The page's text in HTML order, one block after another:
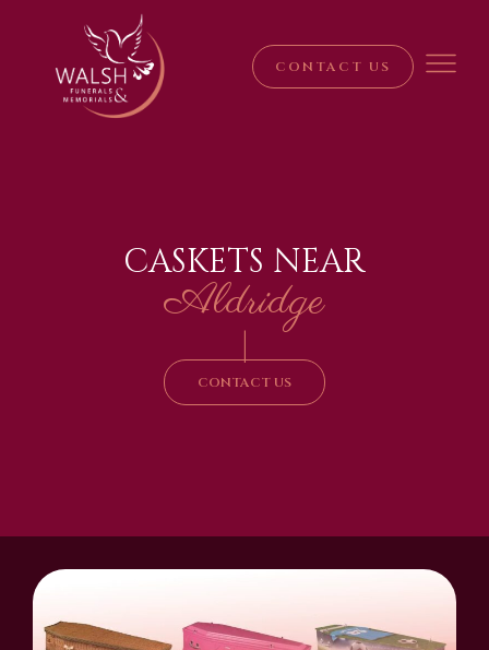
CONTACT US
CASKETS NEAR
Aldridge
|
CONTACT US